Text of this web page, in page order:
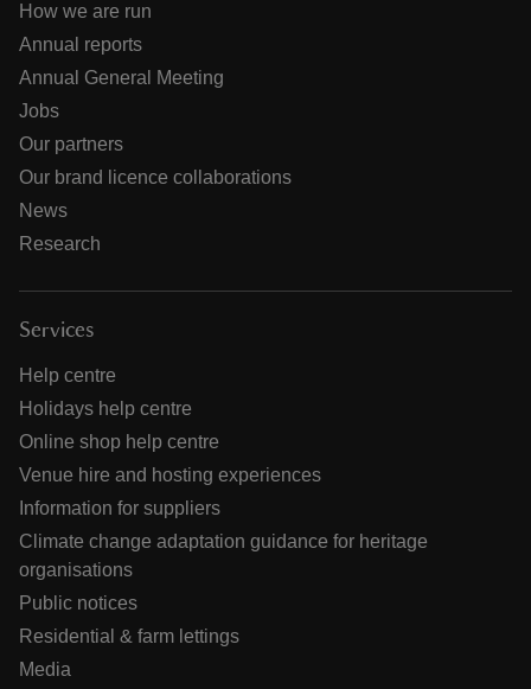
How we are run
Annual reports
Annual General Meeting
Jobs
Our partners
Our brand licence collaborations
News
Research
Services
Help centre
Holidays help centre
Online shop help centre
Venue hire and hosting experiences
Information for suppliers
Climate change adaptation guidance for heritage
organisations
Public notices
Residential & farm lettings
Media